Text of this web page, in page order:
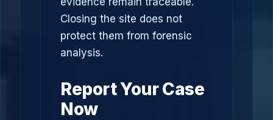
Closing the site does not
protect them from forensic
analysis.
Report Your Case
Now